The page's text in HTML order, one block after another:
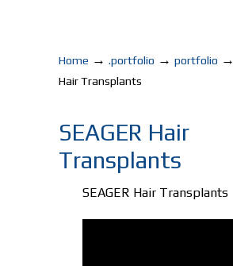
Home → .portfolio → portfolio →
Hair Transplants
SEAGER Hair
Transplants
SEAGER Hair Transplants